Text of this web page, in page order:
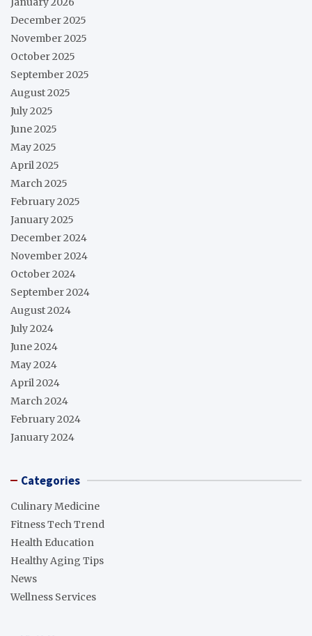
December 2025
November 2025
October 2025
September 2025
August 2025
July 2025
June 2025
May 2025
April 2025
March 2025
February 2025
January 2025
December 2024
November 2024
October 2024
September 2024
August 2024
July 2024
June 2024
May 2024
April 2024
March 2024
February 2024
January 2024
Categories
Culinary Medicine
Fitness Tech Trend
Health Education
Healthy Aging Tips
News
Wellness Services